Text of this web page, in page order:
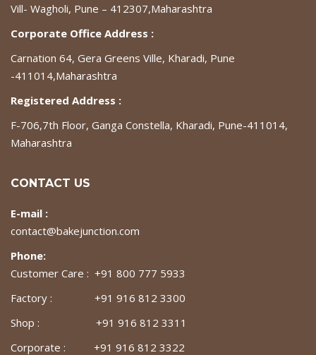
Vill- Wagholi, Pune – 412307,Maharashtra
Corporate Office Address :
Carnation 64, Gera Greens Ville, Kharadi, Pune
-411014,Maharashtra
Registered Address :
F-706,7th Floor, Ganga Constella, Kharadi, Pune-411014,
Maharashtra
CONTACT US
E-mail :
contact@bakejunction.com
Phone:
Customer Care : +91 800 777 5933
Factory : +91 916 812 3300
Shop : +91 916 812 3311
Corporate : +91 916 812 3322